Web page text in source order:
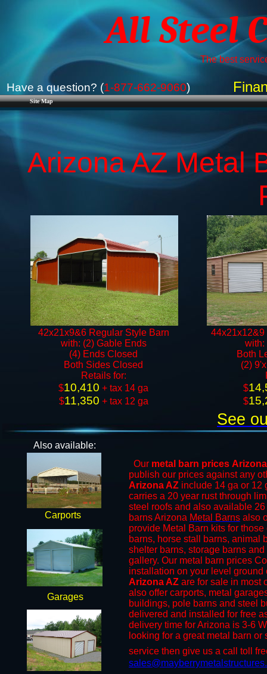
Site Map
All Steel
The best
Have a question? (1-877-662-9060)
Arizona AZ Metal
42x21x9&6 Regular Style Barn
with: (2) Gable Ends
(4) Ends Closed
Both Sides Closed
​Retails for:
$10,410 + tax 14 ga​​​​
$11,350 + tax 12 ga​
44x21x12&9
with:
Both
(2)
$
$
Our metal barn prices
publish our prices against any
Arizona AZ include 14 ga or 12
carries a 20 year rust through
steel roofs and also available
barns Arizona Metal Barns also
provide Metal Barn kits for
barns, horse stall barns, animal
shelter barns, storage barns
gallery. Our metal barn prices
installation on your level
Arizona AZ are for sale in most
also offer carports, metal
buildings, pole barns and steel
delivered and installed for free
delivery time for Arizona is 3-6
looking for a great metal barn
service then give us a call toll
Also available:
Carports
Garages
See